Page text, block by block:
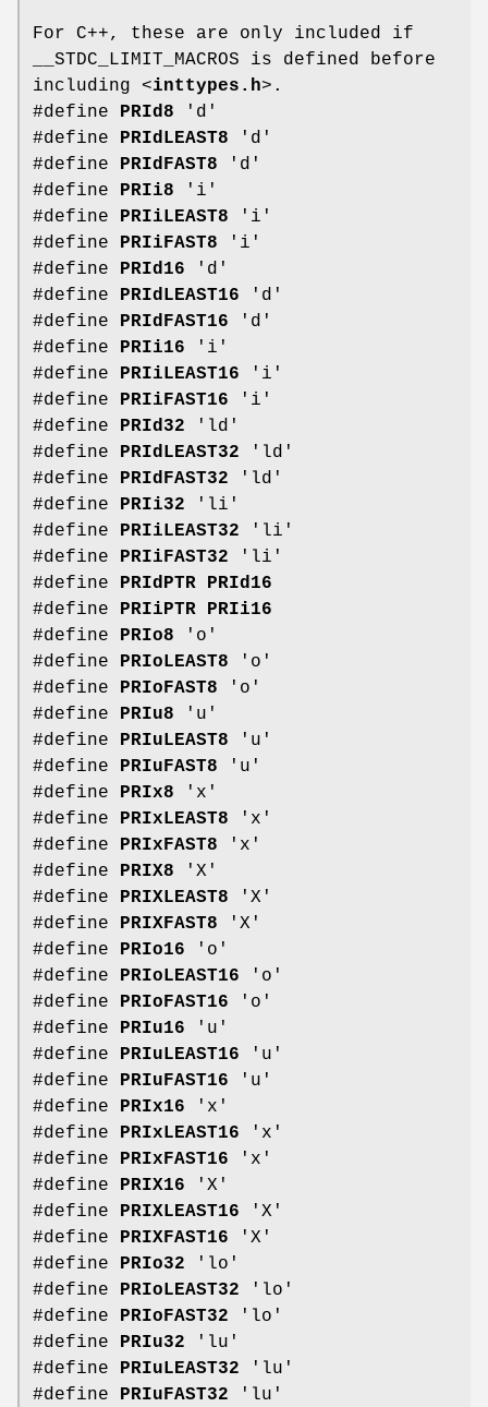
For C++, these are only included if
__STDC_LIMIT_MACROS is defined before
including <inttypes.h>.
#define PRId8 'd'
#define PRIdLEAST8 'd'
#define PRIdFAST8 'd'
#define PRIi8 'i'
#define PRIiLEAST8 'i'
#define PRIiFAST8 'i'
#define PRId16 'd'
#define PRIdLEAST16 'd'
#define PRIdFAST16 'd'
#define PRIi16 'i'
#define PRIiLEAST16 'i'
#define PRIiFAST16 'i'
#define PRId32 'ld'
#define PRIdLEAST32 'ld'
#define PRIdFAST32 'ld'
#define PRIi32 'li'
#define PRIiLEAST32 'li'
#define PRIiFAST32 'li'
#define PRIdPTR
PRId16
#define PRIiPTR
PRIi16
#define PRIo8 'o'
#define PRIoLEAST8 'o'
#define PRIoFAST8 'o'
#define PRIu8 'u'
#define PRIuLEAST8 'u'
#define PRIuFAST8 'u'
#define PRIx8 'x'
#define PRIxLEAST8 'x'
#define PRIxFAST8 'x'
#define PRIX8 'X'
#define PRIXLEAST8 'X'
#define PRIXFAST8 'X'
#define PRIo16 'o'
#define PRIoLEAST16 'o'
#define PRIoFAST16 'o'
#define PRIu16 'u'
#define PRIuLEAST16 'u'
#define PRIuFAST16 'u'
#define PRIx16 'x'
#define PRIxLEAST16 'x'
#define PRIxFAST16 'x'
#define PRIX16 'X'
#define PRIXLEAST16 'X'
#define PRIXFAST16 'X'
#define PRIo32 'lo'
#define PRIoLEAST32 'lo'
#define PRIoFAST32 'lo'
#define PRIu32 'lu'
#define PRIuLEAST32 'lu'
#define PRIuFAST32 'lu'